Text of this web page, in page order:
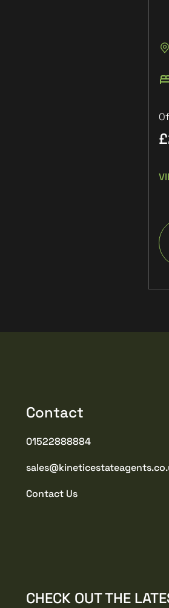
Contact
01522888884
Contact Us
CHECK OUT THE